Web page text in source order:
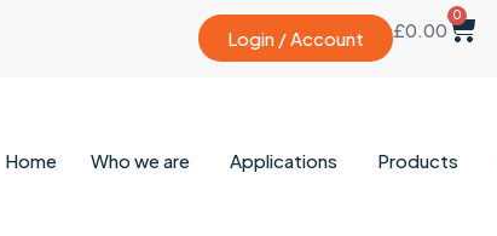
Login / Account £0.00
0
Home Who we are Applications Products